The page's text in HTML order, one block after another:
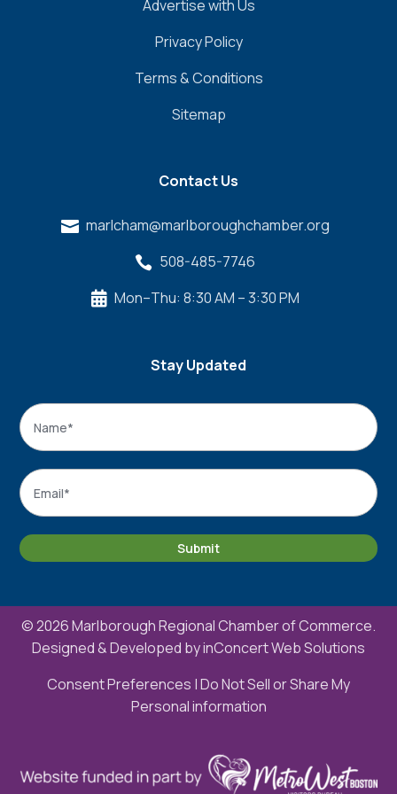
Advertise with Us
Privacy Policy
Terms & Conditions
Sitemap
Contact Us
 marlcham@marlboroughchamber.org
 508-485-7746
 Mon–Thu: 8:30 AM – 3:30 PM
Stay Updated
Name
Email
Submit
© 2026 Marlborough Regional Chamber of Commerce.
Designed & Developed byinConcert Web Solutions
Consent Preferences |Do Not Sell or Share My
Personal information